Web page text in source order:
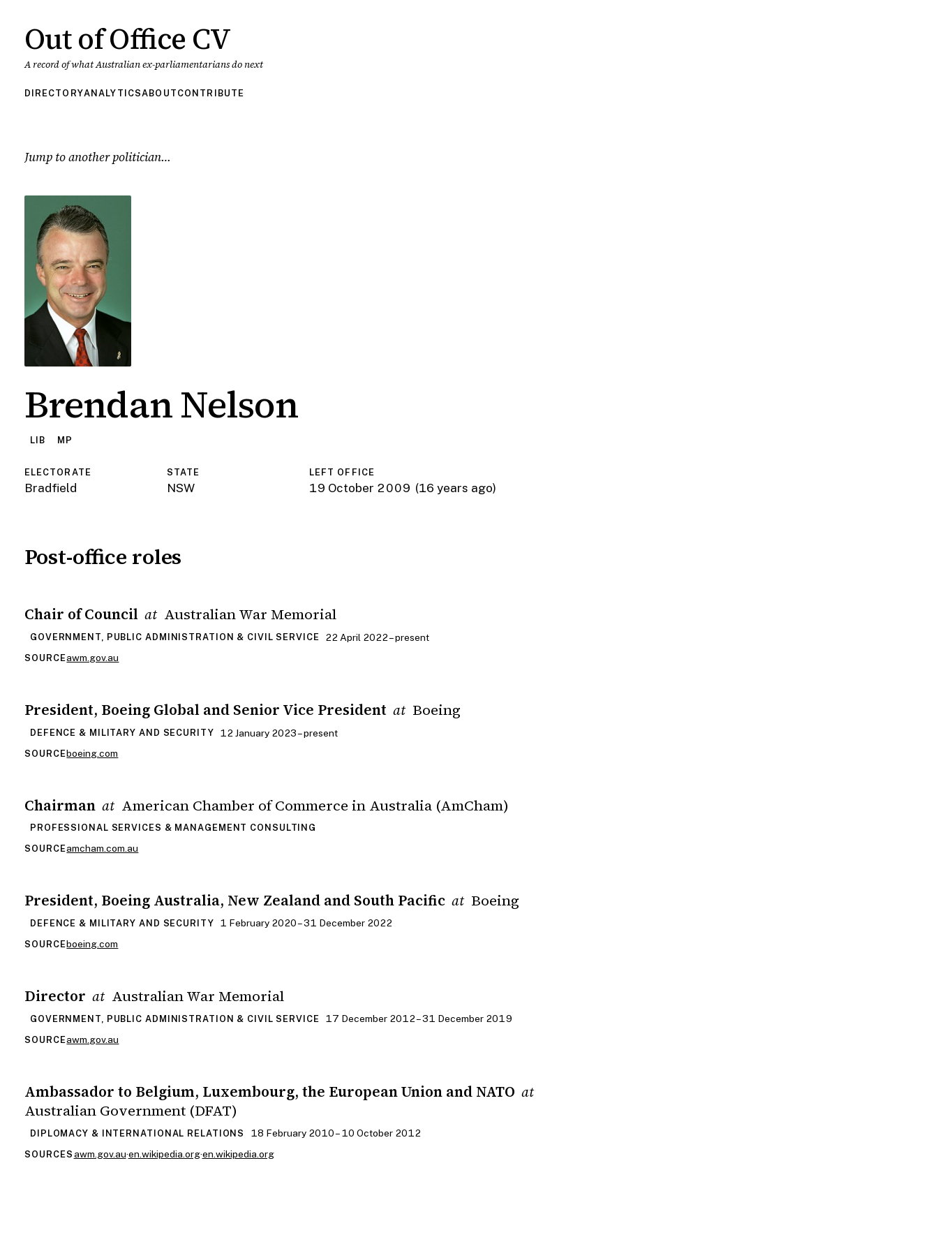
Out of Office CV
A record of what Australian ex-parliamentarians do next
DIRECTORYANALYTICSABOUT CONTRIBUTE
Jump to another politician
Brendan Nelson
LIB MP
ELECTORATE
Bradfield
STATE
NSW
LEFT OFFICE
19 October 2009 (16 years ago)
Post-office roles
Chair of Council at Australian War Memorial
GOVERNMENT, PUBLIC ADMINISTRATION & CIVIL SERVICE 22 April 2022 – present
SOURCEawm.gov.au
President, Boeing Global and Senior Vice President at Boeing
DEFENCE & MILITARY AND SECURITY 12 January 2023 – present
SOURCEboeing.com
Chairman at American Chamber of Commerce in Australia (AmCham)
PROFESSIONAL SERVICES & MANAGEMENT CONSULTING
SOURCEamcham.com.au
President, Boeing Australia, New Zealand and South Pacific at Boeing
DEFENCE & MILITARY AND SECURITY 1 February 2020 – 31 December 2022
SOURCEboeing.com
Director at Australian War Memorial
GOVERNMENT, PUBLIC ADMINISTRATION & CIVIL SERVICE 17 December 2012 – 31 December 2019
SOURCEawm.gov.au
Ambassador to Belgium, Luxembourg, the European Union and NATO at
Australian Government (DFAT)
DIPLOMACY & INTERNATIONAL RELATIONS 18 February 2010 – 10 October 2012
SOURCES awm.gov.au·en.wikipedia.org·en.wikipedia.org